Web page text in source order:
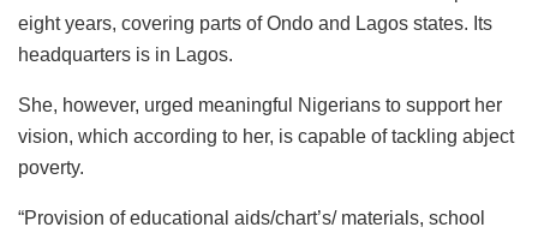
eight years, covering parts of Ondo and Lagos states. Its
headquarters is in Lagos.
She, however, urged meaningful Nigerians to support her
vision, which according to her, is capable of tackling abject
poverty.
“Provision of educational aids/chart’s/ materials, school